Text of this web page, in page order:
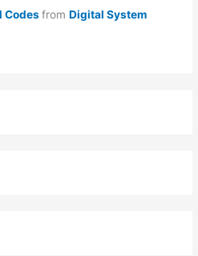
CodesfromDigital System